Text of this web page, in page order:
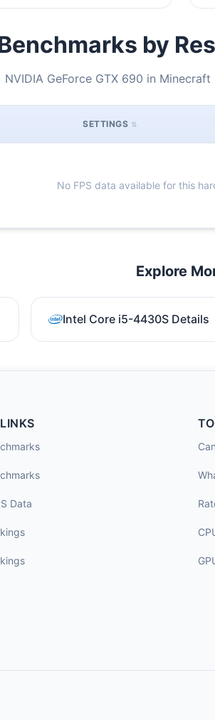
by
GeForce GTX 690 in Minecraft
SETTINGS
No FPS data available for this
Explore
Intel Core i5-4430S Details
Data